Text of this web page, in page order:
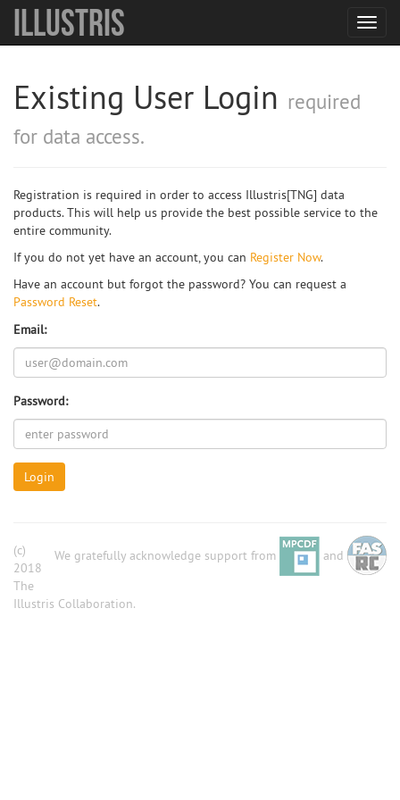
Illustris
Existing User Login required
for data access.
Registration is required in order to access Illustris[TNG] data
products. This will help us provide the best possible service to the
entire community.
If you do not yet have an account, you can Register Now.
Have an account but forgot the password? You can request a
Password Reset.
Email:
Password:
Login
We gratefully acknowledge support from and
(c)
2018
The
Illustris Collaboration.